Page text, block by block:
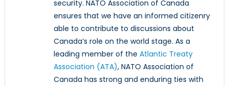
security. NATO Association of Canada
ensures that we have an informed citizenry
able to contribute to discussions about
Canada’s role on the world stage. As a
leading member of the Atlantic Treaty
Association (ATA), NATO Association of
Canada has strong and enduring ties with